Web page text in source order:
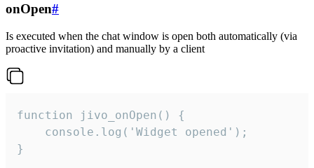
onOpen#
Is executed when the chat window is open both automatically (via
proactive invitation) and manually by a client
function jivo_onOpen() {
    console.log('Widget opened');
}